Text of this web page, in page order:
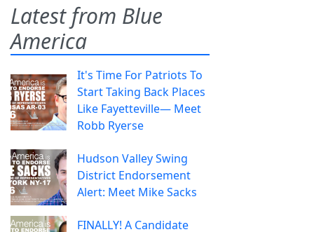
Latest from Blue
America
It's Time For Patriots To
Start Taking Back Places
Like Fayetteville— Meet
Robb Ryerse
Hudson Valley Swing
District Endorsement
Alert: Meet Mike Sacks
FINALLY! A Candidate